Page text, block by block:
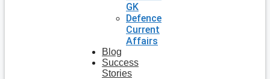
GK
Defence
Current
Affairs
Blog
Success
Stories